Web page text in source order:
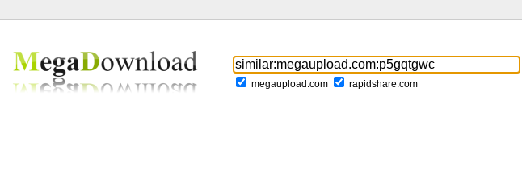
megaupload.com rapidshare.com